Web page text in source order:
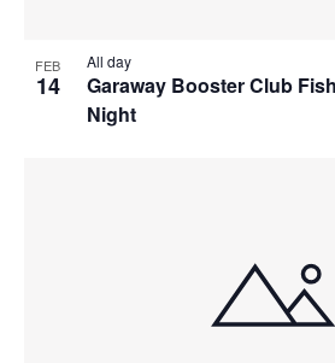
FEB
14
Garaway Booster Club
Night
All day